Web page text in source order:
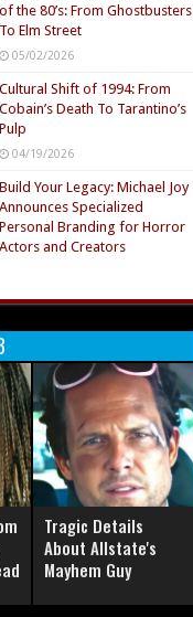
of the 80’s: From Ghostbusters
To Elm Street
05/02/2026
Cultural Shift of 1994: From
Cobain’s Death To Tarantino’s
Pulp
04/19/2026
Build Your Legacy: Michael Joy
Announces Specialized
Personal Branding for Horror
Actors and Creators
Tragic Details
About Allstate's
Mayhem Guy